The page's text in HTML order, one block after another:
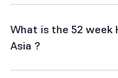
What is the 52 week
Asia ?